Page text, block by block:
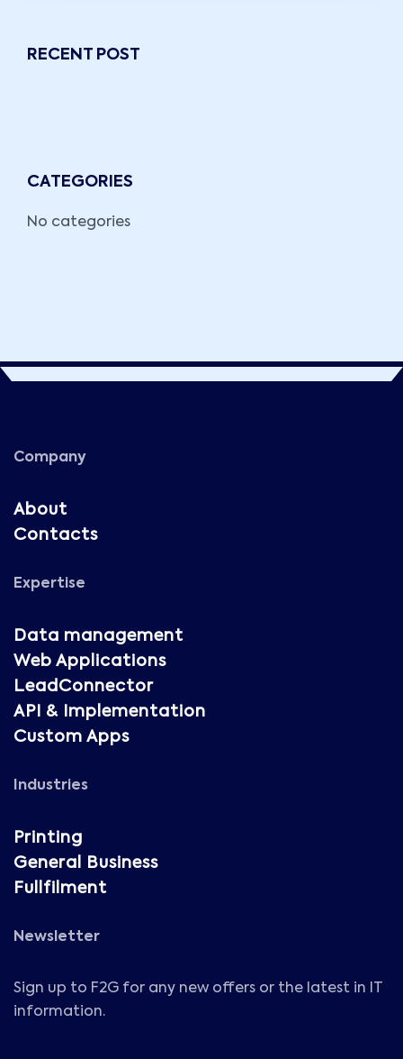
RECENT POST
CATEGORIES
No categories
Company
About
Contacts
Expertise
Data management
Web Applications
LeadConnector
API & Implementation
Custom Apps
Industries
Printing
General Business
Fullfilment
Newsletter
Sign up to F2G for any new offers or the latest in IT
information.